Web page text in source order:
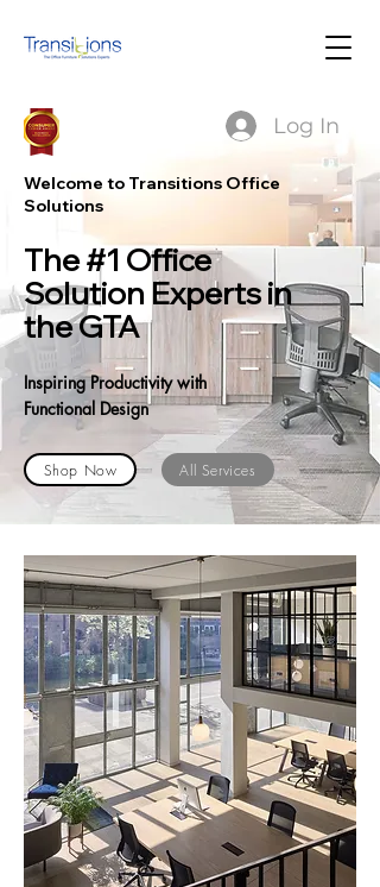
Log In
Welcome to Transitions Office
Solutions
The #1 Office
Solution Experts in
the GTA
Inspiring Productivity with
Functional Design
Shop Now All Services